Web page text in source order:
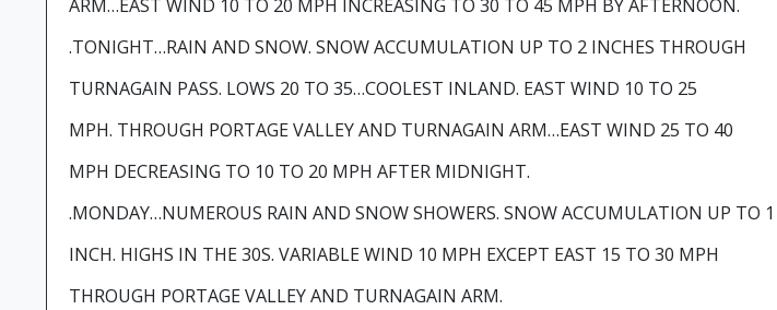
ARM…EAST WIND 10 TO 20 MPH INCREASING TO 30 TO 45 MPH BY AFTERNOON.
.TONIGHT…RAIN AND SNOW. SNOW ACCUMULATION UP TO 2 INCHES THROUGH
TURNAGAIN PASS. LOWS 20 TO 35…COOLEST INLAND. EAST WIND 10 TO 25
MPH. THROUGH PORTAGE VALLEY AND TURNAGAIN ARM…EAST WIND 25 TO 40
MPH DECREASING TO 10 TO 20 MPH AFTER MIDNIGHT.
.MONDAY…NUMEROUS RAIN AND SNOW SHOWERS. SNOW ACCUMULATION UP TO 1
INCH. HIGHS IN THE 30S. VARIABLE WIND 10 MPH EXCEPT EAST 15 TO 30 MPH
THROUGH PORTAGE VALLEY AND TURNAGAIN ARM.